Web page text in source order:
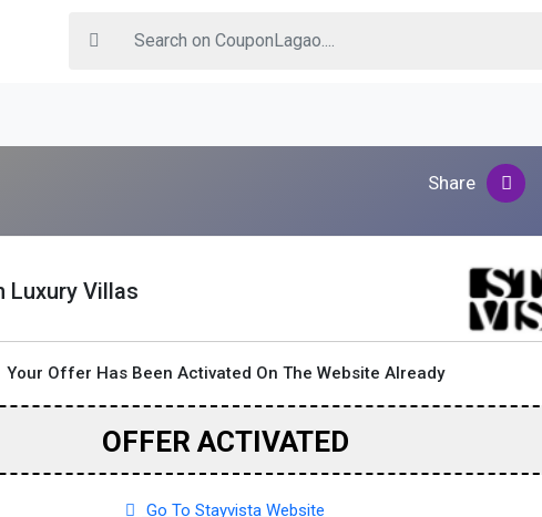
Share
Luxury Villas
Your Offer Has Been Activated On The Website Already
OFFER ACTIVATED
Go To Stayvista Website